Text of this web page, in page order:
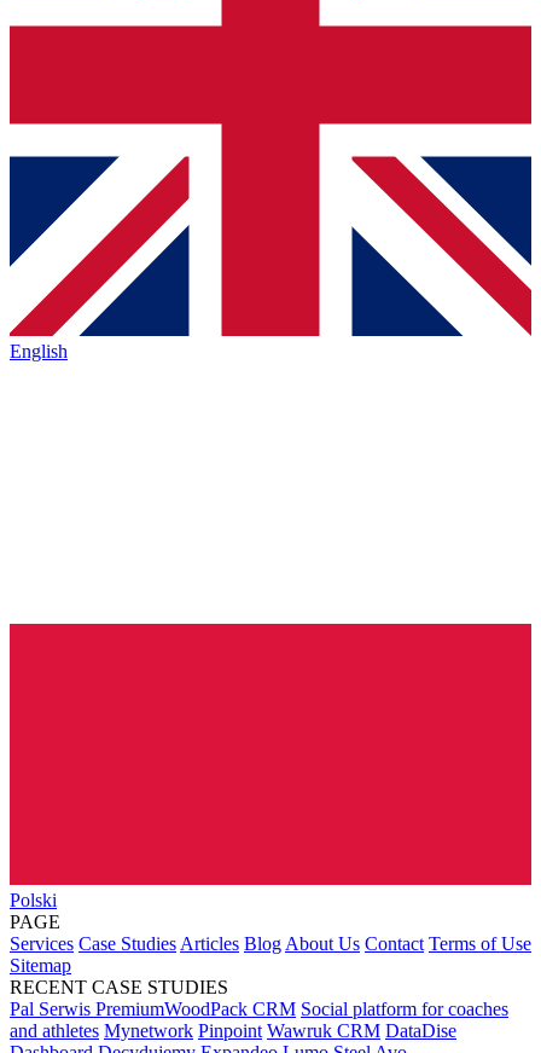
English
Polski
PAGE
Services Case Studies Articles Blog About Us Contact Terms of Use
Sitemap
RECENT CASE STUDIES
Pal Serwis PremiumWoodPack CRM Social platform for coaches
and athletes Mynetwork Pinpoint Wawruk CRM DataDise